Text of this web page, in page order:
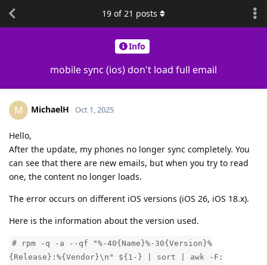
Info
mobile sync (ios) don't load full email
19 of21 posts
M MichaelH Oct 1, 2025
Hello,
After the update, my phones no longer sync completely. You
can see that there are new emails, but when you try to read
one, the content no longer loads.
The error occurs on different iOS versions (iOS 26, iOS 18.x).
Here is the information about the version used.
# rpm -q -a --qf "%-40{Name}%-30{Version}%
{Release}:%{Vendor}\n" ${1-} | sort | awk -F: